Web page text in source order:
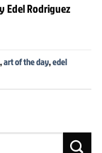
Edel Rodriguez
,art of the day,edel